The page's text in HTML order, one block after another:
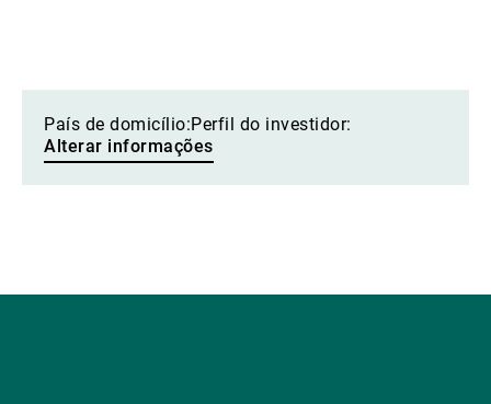
País de domicílio:Perfil do investidor:
Alterar informações